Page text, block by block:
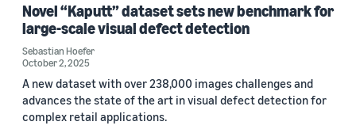
Novel “Kaputt” dataset sets new benchmark for
large-scale visual defect detection
Sebastian Hoefer
October 2, 2025
A new dataset with over 238,000 images challenges and
advances the state of the art in visual defect detection for
complex retail applications.